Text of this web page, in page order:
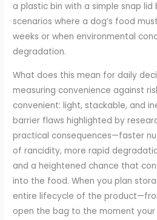
a plastic bin with a simple snap lid
scenarios where a dog’s food
weeks or when environmental
degradation.
What does this mean for daily
measuring convenience against
convenient: light, stackable, and
barrier flaws highlighted by
practical consequences—faster
of rancidity, more rapid
and a heightened chance that
into the food. When you plan
entire lifecycle of the
open the bag to the moment